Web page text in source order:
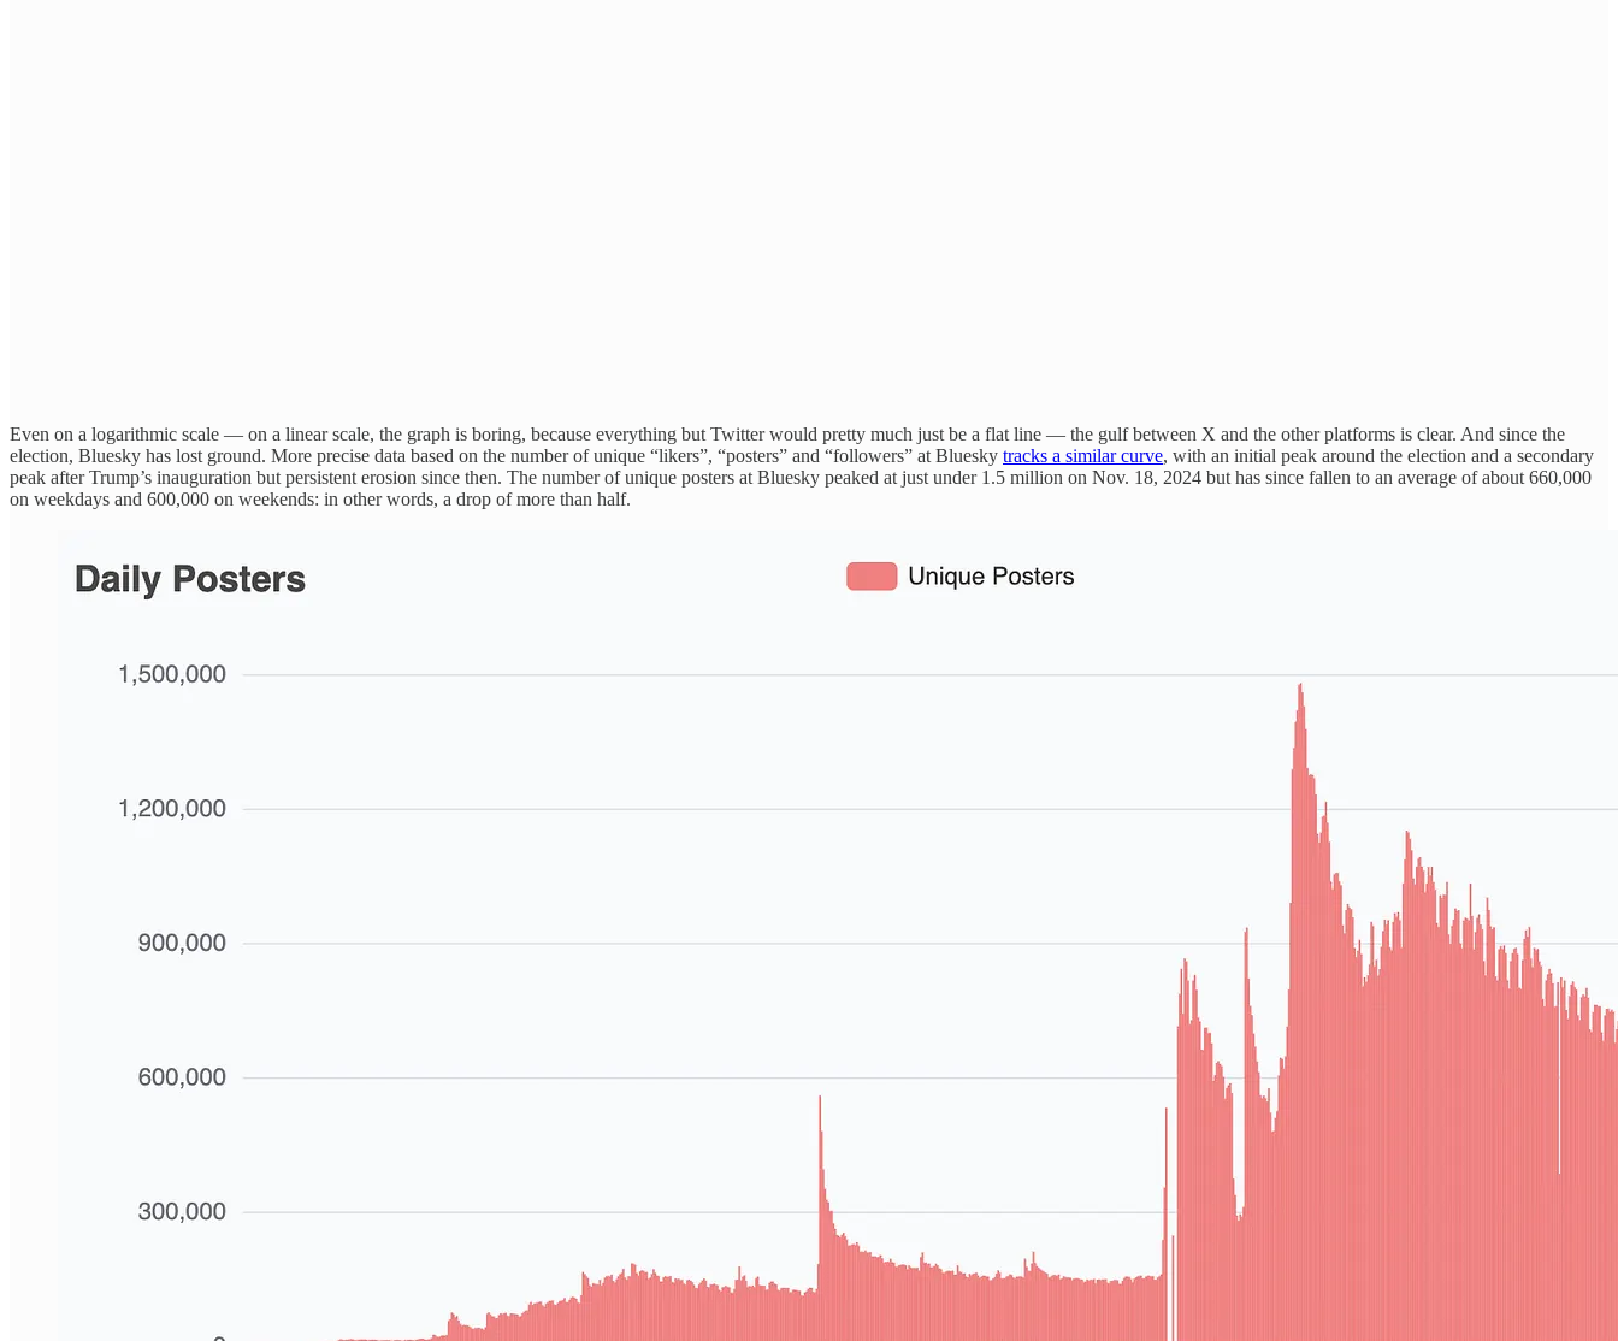
Even on a logarithmic scale — on a linear scale, the graph is boring, because everything but Twitter would pretty much just be a flat line — the gulf between X and the other platforms is clear. And since the
election, Bluesky has lost ground. More precise data based on the number of unique “likers”, “posters” and “followers” at Bluesky tracks a similar curve, with an initial peak around the election and a secondary
peak after Trump’s inauguration but persistent erosion since then. The number of unique posters at Bluesky peaked at just under 1.5 million on Nov. 18, 2024 but has since fallen to an average of about 660,000
on weekdays and 600,000 on weekends: in other words, a drop of more than half.